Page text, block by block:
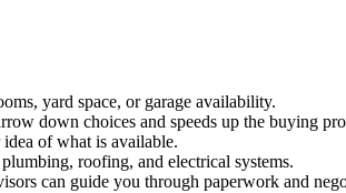
yard space, or garage availability.
down choices and speeds up the buying
of what is available.
roofing, and electrical systems.
can guide you through paperwork and